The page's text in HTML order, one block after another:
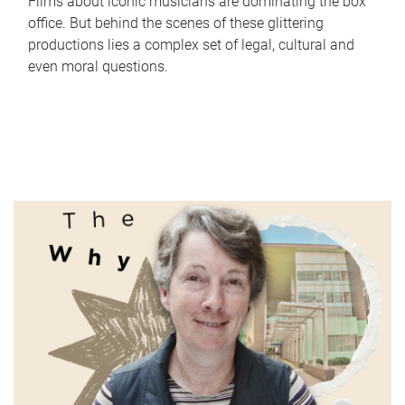
office. But behind the scenes of these glittering
productions lies a complex set of legal, cultural and
even moral questions.